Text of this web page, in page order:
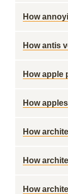
How
How antis
How apple
How
How
How
How